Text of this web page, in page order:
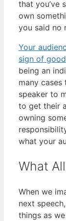
that you’ve
own
you said no
Your
sign of
being an
many
speaker to
to get their
owning
what your
What
When we
next
things as